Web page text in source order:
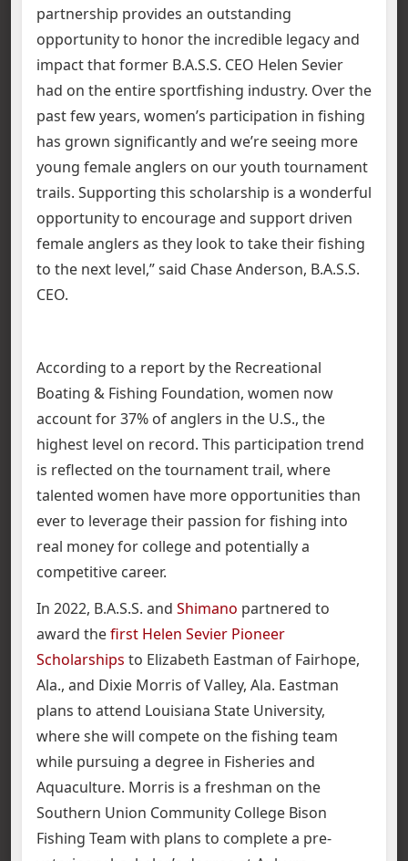
partnership provides an outstanding
opportunity to honor the incredible legacy and
impact that former B.A.S.S. CEO Helen Sevier
had on the entire sportfishing industry. Over the
past few years, women’s participation in fishing
has grown significantly and we’re seeing more
young female anglers on our youth tournament
trails. Supporting this scholarship is a wonderful
opportunity to encourage and support driven
female anglers as they look to take their fishing
to the next level,” said Chase Anderson, B.A.S.S.
CEO.
According to a report by the Recreational
Boating & Fishing Foundation, women now
account for 37% of anglers in the U.S., the
highest level on record. This participation trend
is reflected on the tournament trail, where
talented women have more opportunities than
ever to leverage their passion for fishing into
real money for college and potentially a
competitive career.
In 2022, B.A.S.S. and Shimano partnered to
award thefirst Helen Sevier Pioneer
Scholarships to Elizabeth Eastman of Fairhope,
Ala., and Dixie Morris of Valley, Ala. Eastman
plans to attend Louisiana State University,
where she will compete on the fishing team
while pursuing a degree in Fisheries and
Aquaculture. Morris is a freshman on the
Southern Union Community College Bison
Fishing Team with plans to complete a pre-